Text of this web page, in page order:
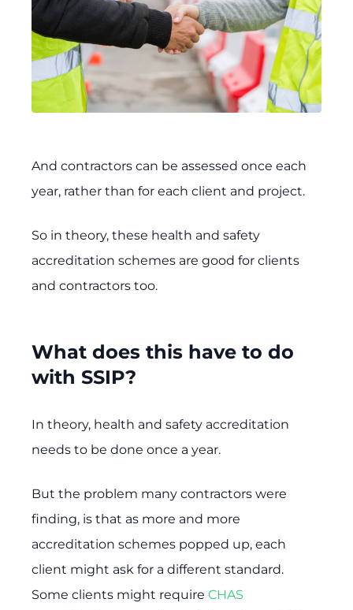
And contractors can be assessed once each
year, rather than for each client and project.
So in theory, these health and safety
accreditation schemes are good for clients
and contractors too.
What does this have to do
with SSIP?
In theory, health and safety accreditation
needs to be done once a year.
But the problem many contractors were
finding, is that as more and more
accreditation schemes popped up, each
client might ask for a different standard.
Some clients might require CHAS